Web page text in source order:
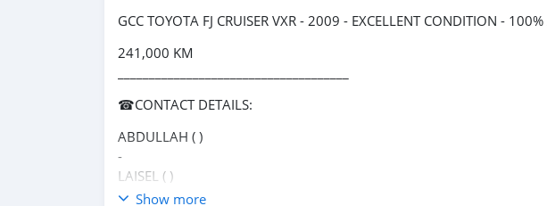
GCC TOYOTA FJ CRUISER VXR - 2009 - EXCELLENT CONDITION -
241,000 KM
☎CONTACT DETAILS:
ABDULLAH ( )
-
LAISEL ( )
-
Show more